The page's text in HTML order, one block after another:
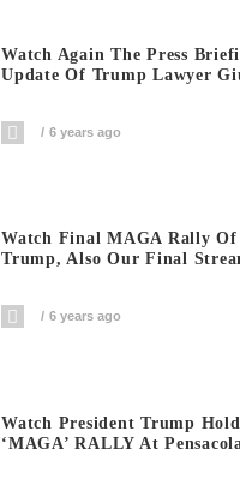
Watch Again The Press
Update Of Trump Lawyer
6 years ago
Watch Final MAGA Rally Of
Trump, Also Our Final
6 years ago
Watch President Trump
‘MAGA’ RALLY At